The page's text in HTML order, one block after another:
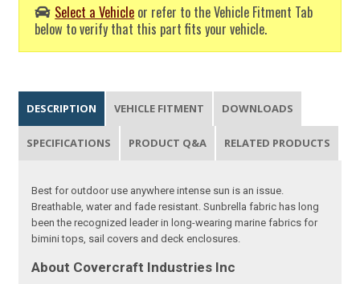
Select a Vehicle or refer to the Vehicle Fitment Tab
below to verify that this part fits your vehicle.
DESCRIPTION VEHICLE FITMENT DOWNLOADS
SPECIFICATIONS PRODUCT Q&A RELATED PRODUCTS
Best for outdoor use anywhere intense sun is an issue.
Breathable, water and fade resistant. Sunbrella fabric has long
been the recognized leader in long-wearing marine fabrics for
bimini tops, sail covers and deck enclosures.
About Covercraft Industries Inc